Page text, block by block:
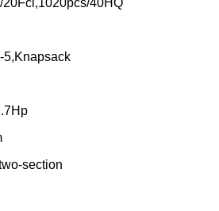
40HQ
5,Knapsack
section